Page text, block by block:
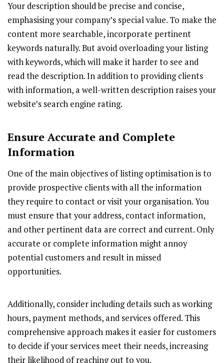
Your description should be precise and concise,
emphasising your company’s special value. To make the
content more searchable, incorporate pertinent
keywords naturally. But avoid overloading your listing
with keywords, which will make it harder to see and
read the description. In addition to providing clients
with information, a well-written description raises your
website’s search engine rating.
Ensure Accurate and Complete
Information
One of the main objectives of listing optimisation is to
provide prospective clients with all the information
they require to contact or visit your organisation. You
must ensure that your address, contact information,
and other pertinent data are correct and current. Only
accurate or complete information might annoy
potential customers and result in missed
opportunities.
Additionally, consider including details such as working
hours, payment methods, and services offered. This
comprehensive approach makes it easier for customers
to decide if your services meet their needs, increasing
their likelihood of reaching out to you.